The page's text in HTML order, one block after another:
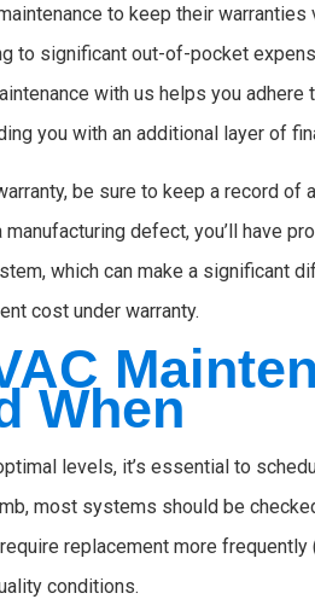
to keep their
to significant out-of-pocket
with us helps you adhere
you with an additional layer of
be sure to keep a record of
defect, you’ll have
which can make a significant
cost under warranty.
When
levels, it’s essential to
most systems should be
replacement more
conditions.